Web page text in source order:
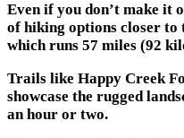
Even if you don’t make it
of hiking options closer to
which runs 57 miles (92
Trails like Happy Creek
showcase the rugged
an hour or two.